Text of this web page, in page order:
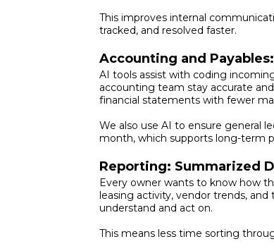
This improves internal
tracked, and resolved faster.
Accounting and
AI tools assist with coding
accounting team stay accurate
financial statements with fewer
We also use AI to ensure general
month, which supports long-term
Reporting: Summarized
Every owner wants to know how
leasing activity, vendor trends,
understand and act on.
This means less time sorting